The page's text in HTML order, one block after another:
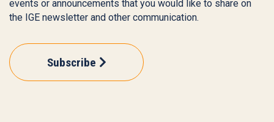
events or announcements that you would like to share on
the IGE newsletter and other communication.
Subscribe